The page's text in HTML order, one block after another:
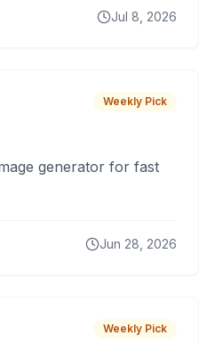
Jul 8, 2026
Weekly Pick
generator for fast
Jun 28, 2026
Weekly Pick